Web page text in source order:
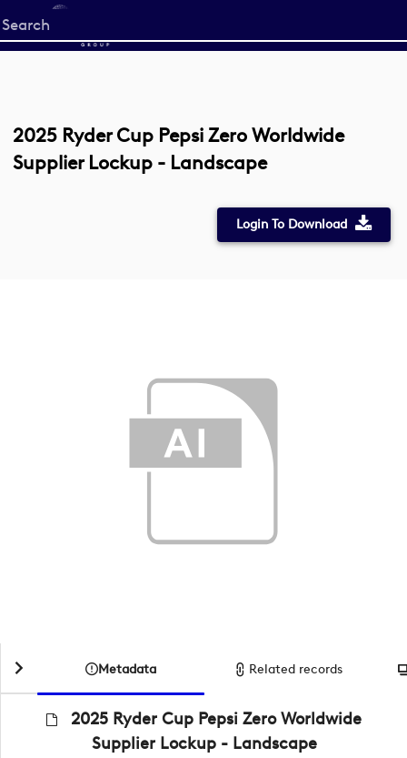
Start
your
2025 Ryder Cup Pepsi Zero Worldwide
Supplier Lockup - Landscape
Login To Download
Metadata Related records
2025 Ryder Cup Pepsi Zero Worldwide
Supplier Lockup - Landscape